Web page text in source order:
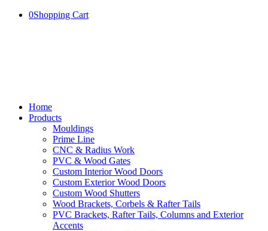
0Shopping Cart
Home
Products
Mouldings
Prime Line
CNC & Radius Work
PVC & Wood Gates
Custom Interior Wood Doors
Custom Exterior Wood Doors
Custom Wood Shutters
Wood Brackets, Corbels & Rafter Tails
PVC Brackets, Rafter Tails, Columns and Exterior
Accents